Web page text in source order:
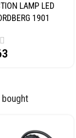
LAMP LED
1901